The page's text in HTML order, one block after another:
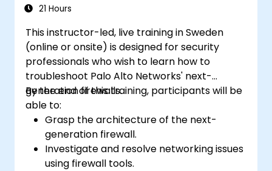
21 Hours
This instructor-led, live training in Sweden
(online or onsite) is designed for security
professionals who wish to learn how to
troubleshoot Palo Alto Networks' next-
generation firewalls.
By the end of this training, participants will be
able to:
Grasp the architecture of the next-
generation firewall.
Investigate and resolve networking issues
using firewall tools.